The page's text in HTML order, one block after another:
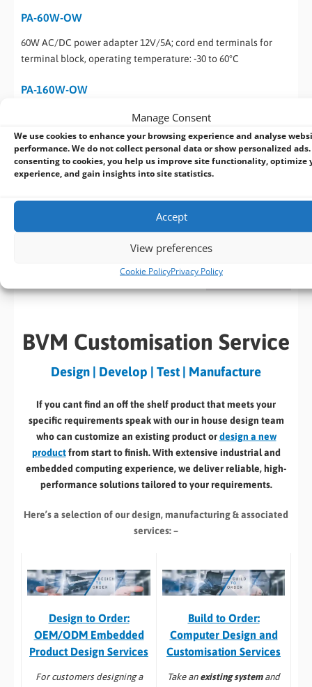
Manage Consent
We use cookies to enhance your browsing experience and analyse
performance. We do not collect personal data or show personalized ads.
consenting to cookies, you help us improve site functionality, optimize
experience, and gain insights into site statistics.
Accept
View preferences
Cookie PolicyPrivacy Policy
PA-60W-OW
60W AC/DC power adapter 12V/5A; cord end terminals for
terminal block, operating temperature: -30 to 60°C
PA-160W-OW
160W AC/DC power adapter 20V/8A; 18AWG/120cm; cord end
terminals for terminal block, operating temperature: -30 to
70°C
Datasheet - NRU-160
Datasheet - NRU-160-FT
BVM Customisation Service
Design | Develop | Test | Manufacture
If you cant find an off the shelf product that meets your
specific requirements speak with our in house design team
who can customize an existing product ordesign a new
productfrom start to finish. With extensive industrial and
embedded computing experience, we deliver reliable, high-
performance solutions tailored to your requirements.
Here’s a selection of our design, manufacturing& associated
services: –
Design to Order:
OEM/ODM Embedded
Product Design Services
For customers designing a
Build to Order:
Computer Design and
Customisation Services​
Take an existing systemand